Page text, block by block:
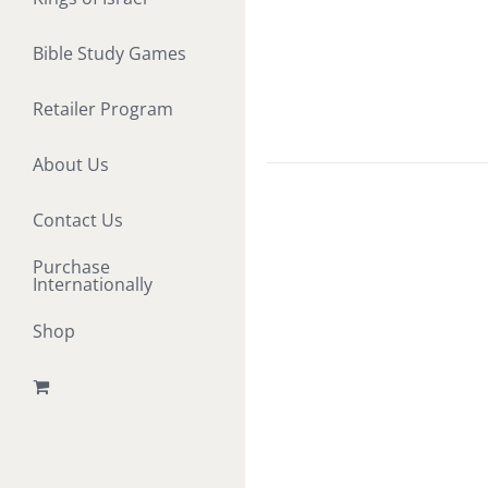
Bible Study Games
Retailer Program
About Us
Contact Us
Purchase
Internationally
Shop